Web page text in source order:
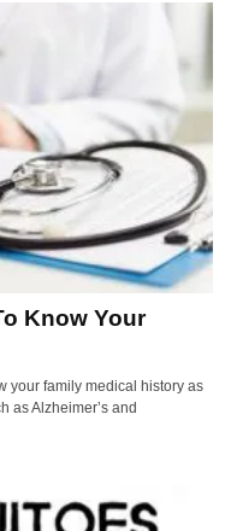
Know Your
your family medical history as
as Alzheimer’s and